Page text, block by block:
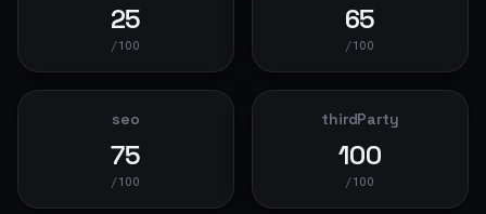
25
/100
65
/100
seo
75
/100
thirdParty
100
/100